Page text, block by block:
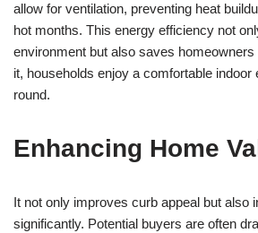
allow for ventilation, preventing heat
hot months. This energy efficiency not
environment but also saves
it, households enjoy a comfortable indoor
round.
Enhancing Home
It not only improves curb appeal but also
significantly. Potential buyers are often